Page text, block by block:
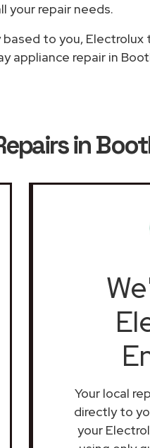
your repair needs.
to you, Electrolux
appliance repair in
in
Your local
directly to
your